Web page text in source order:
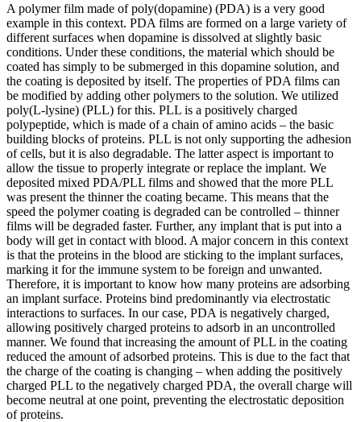
A polymer film made of poly(dopamine) (PDA) is a very good
example in this context. PDA films are formed on a large variety of
different surfaces when dopamine is dissolved at slightly basic
conditions. Under these conditions, the material which should be
coated has simply to be submerged in this dopamine solution, and
the coating is deposited by itself. The properties of PDA films can
be modified by adding other polymers to the solution. We utilized
poly(L-lysine) (PLL) for this. PLL is a positively charged
polypeptide, which is made of a chain of amino acids – the basic
building blocks of proteins. PLL is not only supporting the adhesion
of cells, but it is also degradable. The latter aspect is important to
allow the tissue to properly integrate or replace the implant. We
deposited mixed PDA/PLL films and showed that the more PLL
was present the thinner the coating became. This means that the
speed the polymer coating is degraded can be controlled – thinner
films will be degraded faster. Further, any implant that is put into a
body will get in contact with blood. A major concern in this context
is that the proteins in the blood are sticking to the implant surfaces,
marking it for the immune system to be foreign and unwanted.
Therefore, it is important to know how many proteins are adsorbing
an implant surface. Proteins bind predominantly via electrostatic
interactions to surfaces. In our case, PDA is negatively charged,
allowing positively charged proteins to adsorb in an uncontrolled
manner. We found that increasing the amount of PLL in the coating
reduced the amount of adsorbed proteins. This is due to the fact that
the charge of the coating is changing – when adding the positively
charged PLL to the negatively charged PDA, the overall charge will
become neutral at one point, preventing the electrostatic deposition
of proteins.